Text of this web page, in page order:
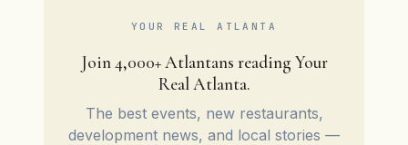
YOUR REAL ATLANTA
Join 4,000+ Atlantans reading Your
Real Atlanta.
The best events, new restaurants,
development news, and local stories —